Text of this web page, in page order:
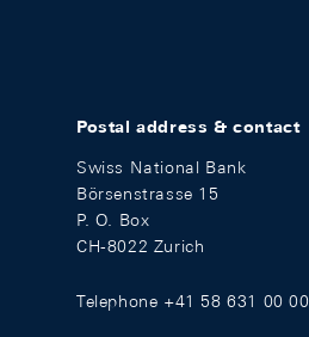
Postal address & contact
Swiss National Bank
Börsenstrasse 15
P. O. Box
CH-8022 Zurich
Telephone +41 58 631 00 00